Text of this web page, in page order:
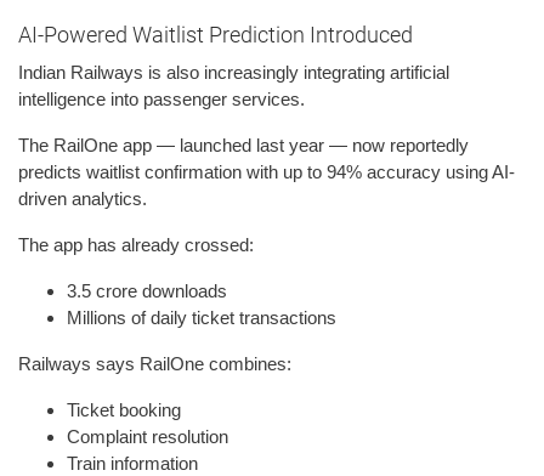
AI-Powered Waitlist Prediction Introduced
Indian Railways is also increasingly integrating artificial
intelligence into passenger services.
The RailOne app — launched last year — now reportedly
predicts waitlist confirmation with up to 94% accuracy using AI-
driven analytics.
The app has already crossed:
3.5 crore downloads
Millions of daily ticket transactions
Railways says RailOne combines:
Ticket booking
Complaint resolution
Train information